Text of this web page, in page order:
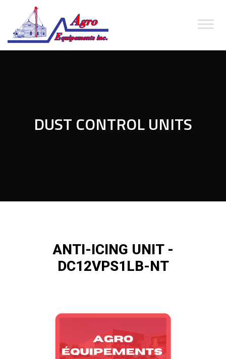
DUST CONTROL UNITS
ANTI-ICING UNIT -
DC12VPS1LB-NT